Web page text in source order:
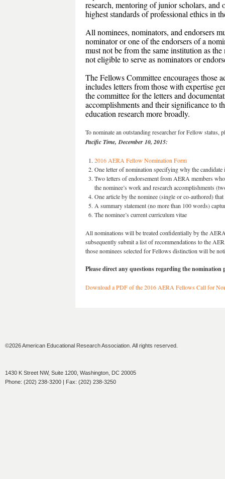
research, mentoring of junior scholars,
highest standards of professional ethics in
All nominees, nominators, and endorsers
nominator or one of the endorsers of a
must not be from the same institution as
not eligible to serve as nominators or
The Fellows Committee encourages those
includes letters from those with expertise
the committee for the letters and
accomplishments and their significance to
education research more broadly.
To nominate an outstanding researcher for Fellow
Pacific Time, December 10, 2015:
2016 AERA Fellow Nomination Form
One letter of nomination specifying why the
Two letters of endorsement from AERA members
the nominee’s work and research accomplishments
One article by the nominee (single or co-authored)
A summary statement (no more than 100 words)
The nominee’s current curriculum vitae
All nominations will be treated confidentially by the
subsequently submit a list of recommendations to the
those nominees selected for Fellows distinction will be
Please direct any questions regarding the nomination
Download a PDF of the 2016 AERA Fellows Call for
©2026 American Educational Research Association. All rights reserved.
1430 K Street NW, Suite 1200, Washington, DC 20005
Phone: (202) 238-3200 | Fax: (202) 238-3250